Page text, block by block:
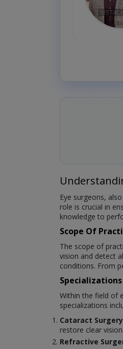
Eye surgeons,
role is crucial in
knowledge to
Scope Of
The scope of
vision and detect
conditions. From
Within the field of
specializations
Cataract
restore clear vision.
Refractive